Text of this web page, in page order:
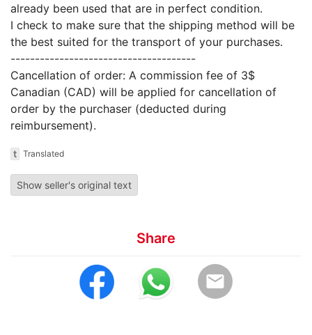
already been used that are in perfect condition.
I check to make sure that the shipping method will be
the best suited for the transport of your purchases.
--------------------------------------
Cancellation of order: A commission fee of 3$
Canadian (CAD) will be applied for cancellation of
order by the purchaser (deducted during
reimbursement).
t Translated
Show seller's original text
Share
email